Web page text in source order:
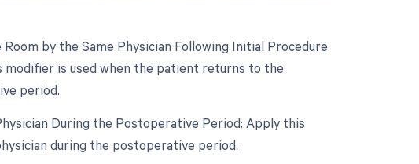
by the Same Physician Following Initial Procedure
is used when the patient returns to the
period.
During the Postoperative Period: Apply this
during the postoperative period.